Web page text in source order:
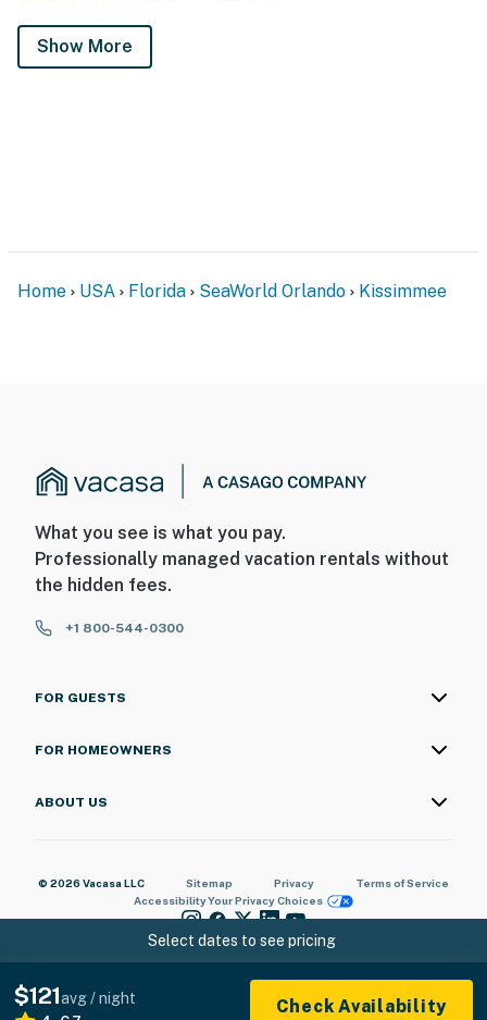
Show More
Select dates to see pricing
$121avg / night
Check Availability
Home USA Florida SeaWorld Orlando Kissimmee
What you see is what you pay.
Professionally managed vacation rentals without
the hidden fees.
+1 800-544-0300
FOR GUESTS
FOR HOMEOWNERS
ABOUT US
© 2026 Vacasa LLC Sitemap Privacy
Terms of Service
AccessibilityYour Privacy Choices